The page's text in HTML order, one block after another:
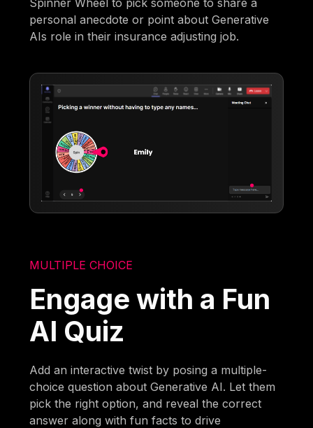
personal anecdote or point about Generative
AIs role in their insurance adjusting job.
MULTIPLE CHOICE
Engage with a Fun
AI Quiz
Add an interactive twist by posing a multiple-
choice question about Generative AI. Let them
pick the right option, and reveal the correct
answer along with fun facts to drive